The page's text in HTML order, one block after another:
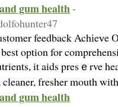
gum health-
feedback
option for
it aids presｅrve
cleaner, fresher mouth
gum health